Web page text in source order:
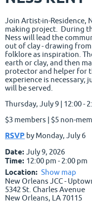
Join Artist-in-Residence,
making project. During
Ness will lead the
out of clay - drawing
folklore as inspiration.
earth or clay, and then
protector and helper for
experience is necessary;
will be served.
Thursday, July 9 | 12:00 -
$3 members | $5 non-
RSVP by Monday, July 6
Date: July 9, 2026
Time: 12:00 pm - 2:00 pm
Location: Show map
New Orleans JCC -
5342 St. Charles Avenue
New Orleans, LA 70115